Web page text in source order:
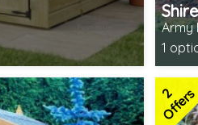
Army
1
2
2
Offers